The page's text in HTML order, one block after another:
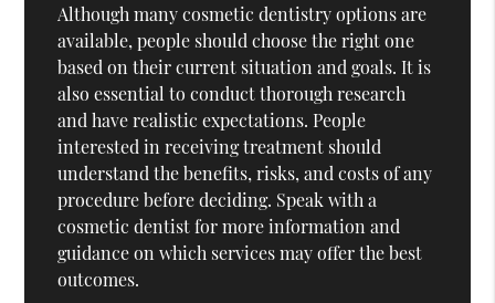
Although many cosmetic dentistry options are
available, people should choose the right one
based on their current situation and goals. It is
also essential to conduct thorough research
and have realistic expectations. People
interested in receiving treatment should
understand the benefits, risks, and costs of any
procedure before deciding. Speak with a
cosmetic dentist for more information and
guidance on which services may offer the best
outcomes.